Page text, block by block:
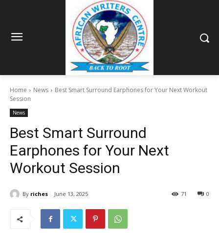
Home News
Best Smart Surround Earphones for Your Next Workout
Session
News
Best Smart Surround
Earphones for Your Next
Workout Session
By riches June 13, 2025 0
71